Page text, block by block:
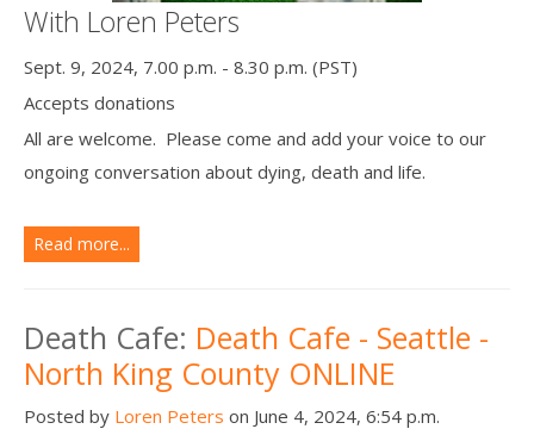
With Loren Peters
Sept. 9, 2024, 7.00 p.m. - 8.30 p.m. (PST)
Accepts donations
All are welcome. Please come and add your voice to our
ongoing conversation about dying, death and life.
Read more...
Death Cafe: Death Cafe - Seattle -
North King County ONLINE
Posted by Loren Peters on June 4, 2024, 6:54 p.m.